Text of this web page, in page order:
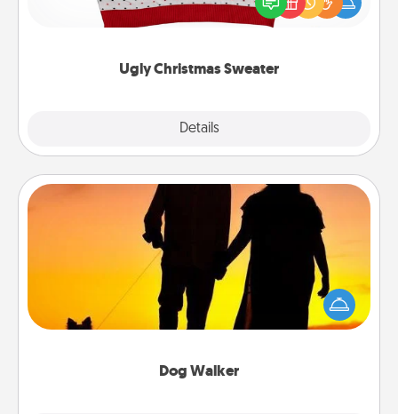
Ugly Christmas Sweater
Details
these fun and bold LOVE LANGUAGE® themed
"Ugly Christmas Sweaters."
Dog Walker
Dog Walker
Hire a part time dog walker for the pet lover in your
life. This will not only help out, but it's also a kind
way of giving back precious time.